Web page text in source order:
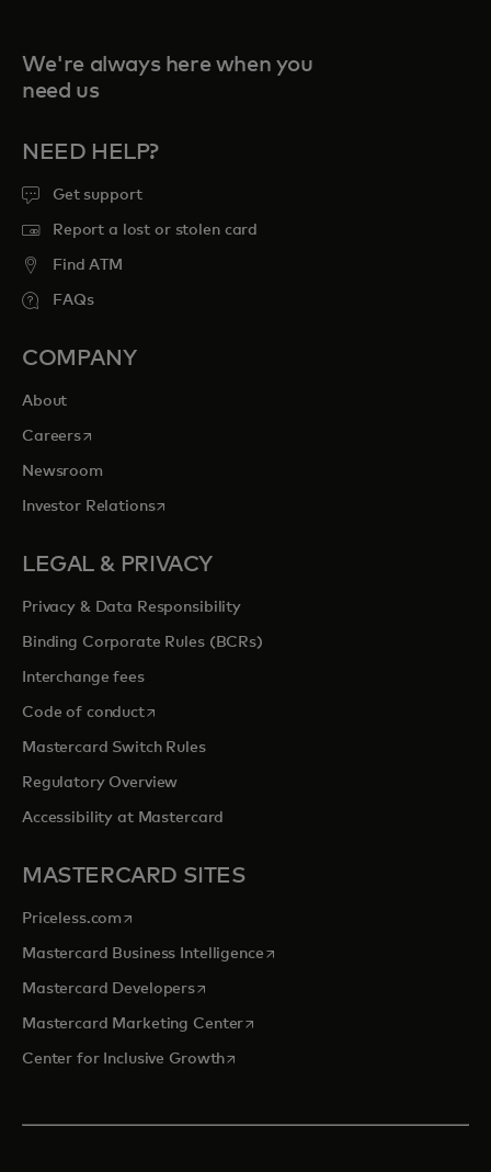
We're always here when you
need us
NEED HELP?
Get support
Report a lost or stolen card
Find ATM
FAQs
COMPANY
About
Careersopens in a new tab
Newsroom
Investor Relationsopens in a new tab
LEGAL & PRIVACY
Privacy & Data Responsibility
Binding Corporate Rules (BCRs)
Interchange fees
Code of conductopens in a new tab
Mastercard Switch Rules
Regulatory Overview
Accessibility at Mastercard
MASTERCARD SITES
Priceless.com opens in a new tab
Mastercard Business Intelligenceopens in a new tab
Mastercard Developersopens in a new tab
Mastercard Marketing Centeropens in a new tab
Center for Inclusive Growthopens in a new tab